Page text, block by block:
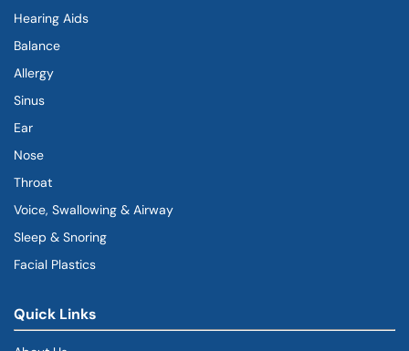
Hearing Aids
Balance
Allergy
Sinus
Ear
Nose
Throat
Voice, Swallowing & Airway
Sleep & Snoring
Facial Plastics
Quick Links